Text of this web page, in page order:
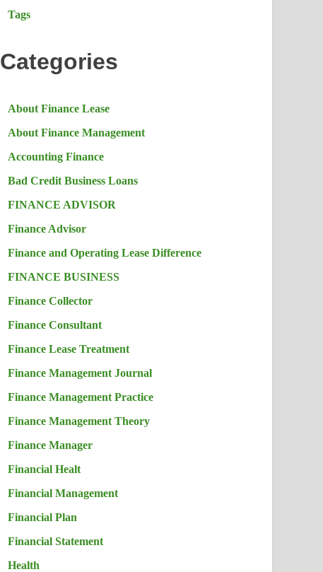
Tags
Categories
About Finance Lease
About Finance Management
Accounting Finance
Bad Credit Business Loans
FINANCE ADVISOR
Finance Advisor
Finance and Operating Lease Difference
FINANCE BUSINESS
Finance Collector
Finance Consultant
Finance Lease Treatment
Finance Management Journal
Finance Management Practice
Finance Management Theory
Finance Manager
Financial Healt
Financial Management
Financial Plan
Financial Statement
Health